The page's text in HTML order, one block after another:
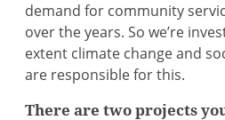
demand for community
over the years. So we’re
extent climate change and
are responsible for this.
There are two projects